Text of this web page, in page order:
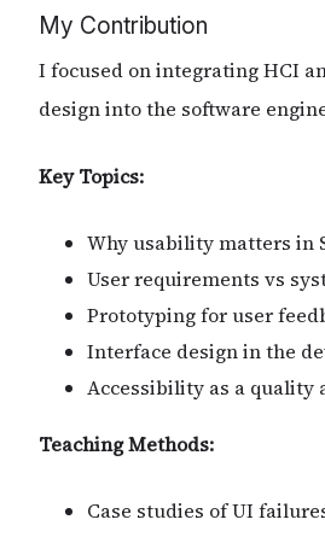
My Contribution
I focused on integrating HCI
design into the software
Key Topics:
Why usability matters in
User requirements vs
Prototyping for user
Interface design in the
Accessibility as a quality
Teaching Methods:
Case studies of UI